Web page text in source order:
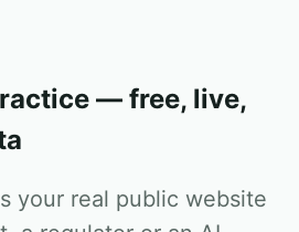
— free, live,
your real public website